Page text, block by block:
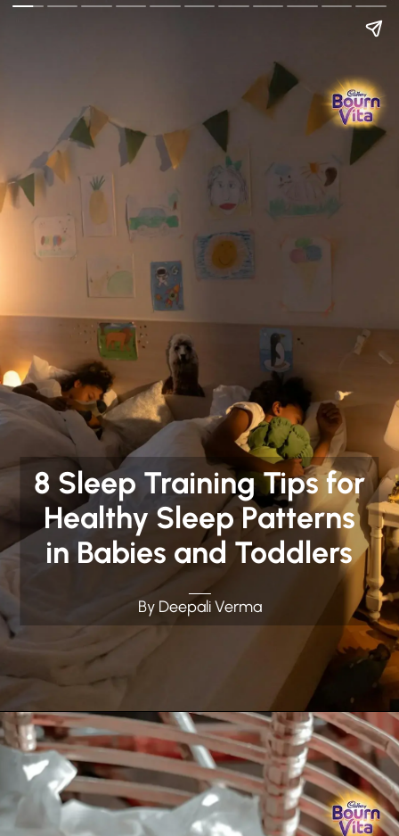
Go Back
8 Sleep Training Tips for
Healthy Sleep Patterns
in Babies and Toddlers
By Deepali Verma